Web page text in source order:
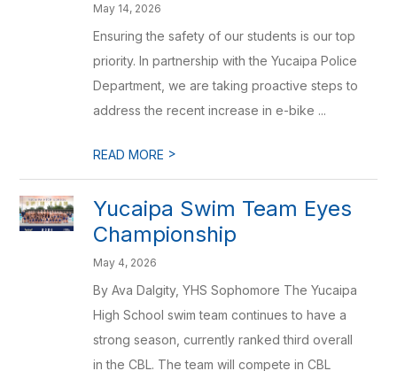
May 14, 2026
Ensuring the safety of our students is our top
priority. In partnership with the Yucaipa Police
Department, we are taking proactive steps to
address the recent increase in e-bike ...
READ MORE >
Yucaipa Swim Team Eyes
Championship
May 4, 2026
By Ava Dalgity, YHS Sophomore The Yucaipa
High School swim team continues to have a
strong season, currently ranked third overall
in the CBL. The team will compete in CBL